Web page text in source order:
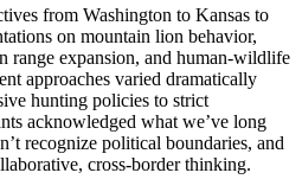
from Washington to Kansas to
on mountain lion behavior,
range expansion, and human-wildlife
approaches varied dramatically
hunting policies to strict
acknowledged what we’ve long
recognize political boundaries, and
cross-border thinking.